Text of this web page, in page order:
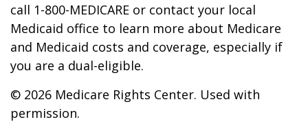
call 1-800-MEDICARE or contact your local
Medicaid office to learn more about Medicare
and Medicaid costs and coverage, especially if
you are a dual-eligible.
© 2026 Medicare Rights Center. Used with
permission.